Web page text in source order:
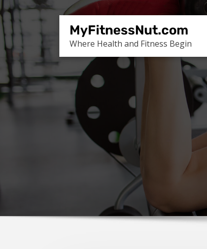
Skip
to
content
MyFitnessNut.com
Where Health and Fitness Begin